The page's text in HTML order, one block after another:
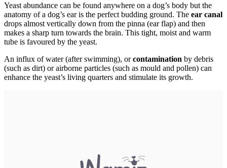
Yeast abundance can be found anywhere on a dog’s body but the
anatomy of a dog’s ear is the perfect budding ground. The ear canal
drops almost vertically down from the pinna (ear flap) and then
makes a sharp turn towards the brain. This tight, moist and warm
tube is favoured by the yeast.
An influx of water (after swimming), orcontamination by debris
(such as dirt) or airborne particles (such as mould and pollen) can
enhance the yeast’s living quarters and stimulate its growth.